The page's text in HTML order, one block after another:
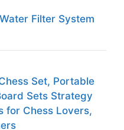
Filter System
Set, Portable
Sets Strategy
for Chess Lovers,